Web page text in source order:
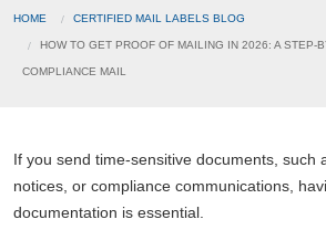
HOME CERTIFIED MAIL LABELS BLOG
HOW TO GET PROOF OF MAILING IN 2026: A STEP-
COMPLIANCE MAIL
If you send time-sensitive documents, such
notices, or compliance communications,
documentation is essential.